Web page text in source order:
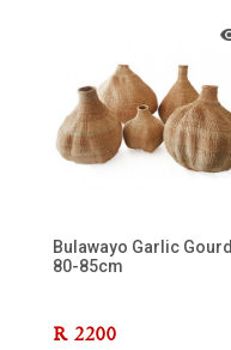
Bulawayo Garlic Gourd
80-85cm
R 2200